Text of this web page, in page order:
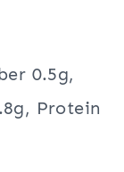
0.5g,
Protein